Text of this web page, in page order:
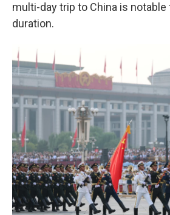
multi-day trip to China is notable
duration.